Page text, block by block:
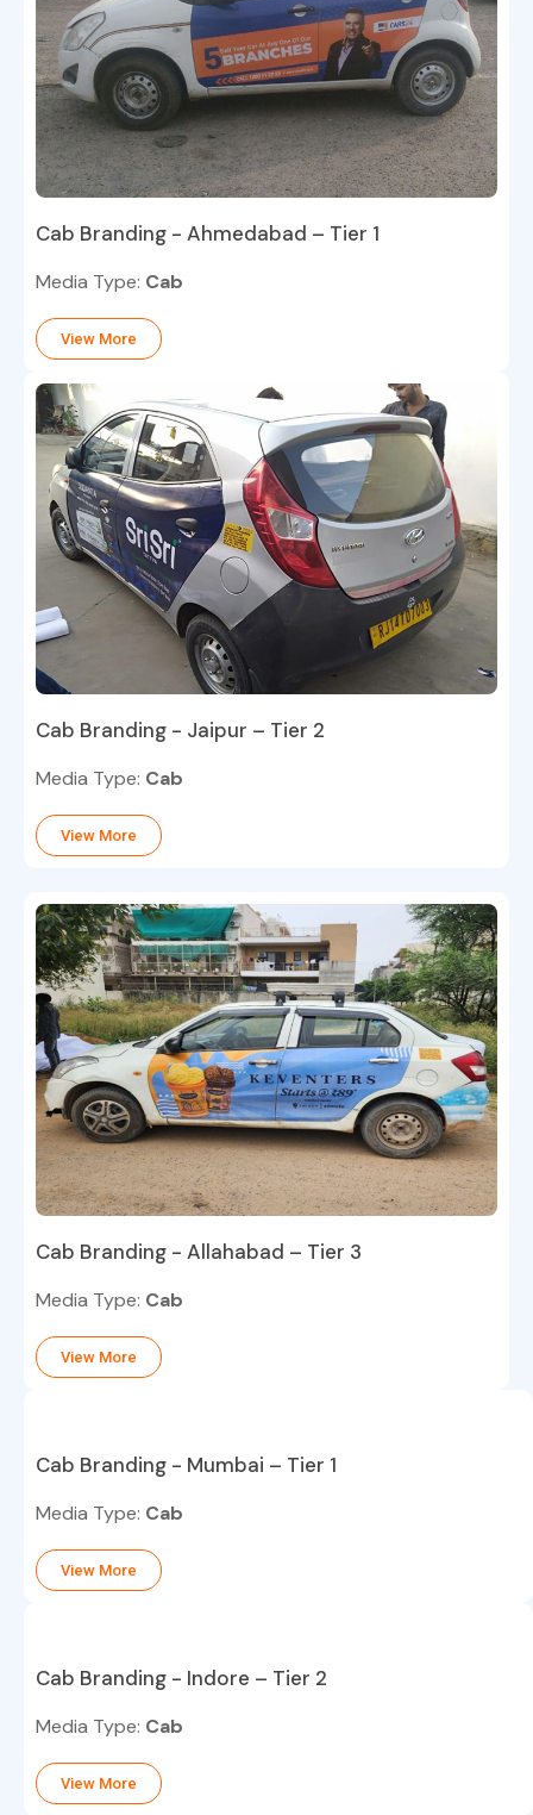
Cab Branding - Ahmedabad – Tier 1
Media Type: Cab
View More
Cab Branding - Jaipur – Tier 2
Media Type: Cab
View More
Cab Branding - Allahabad – Tier 3
Media Type: Cab
View More
Cab Branding - Mumbai – Tier 1
Media Type: Cab
View More
Cab Branding - Indore – Tier 2
Media Type: Cab
View More